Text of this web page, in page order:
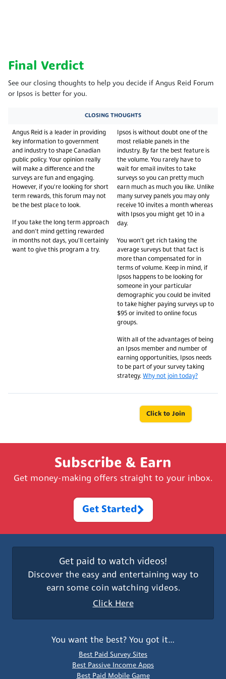
Final Verdict
See our closing thoughts to help you decide if Angus Reid Forum
or Ipsos is better for you.
CLOSING THOUGHTS
Angus Reid is a leader in providing
key information to government
and industry to shape Canadian
public policy. Your opinion really
will make a difference and the
surveys are fun and engaging.
However, if you're looking for short
term rewards, this forum may not
be the best place to look.
If you take the long term approach
and don't mind getting rewarded
in months not days, you'll certainly
want to give this program a try.
Ipsos is without doubt one of the
most reliable panels in the
industry. By far the best feature is
the volume. You rarely have to
wait for email invites to take
surveys so you can pretty much
earn much as much you like. Unlike
many survey panels you may only
receive 10 invites a month whereas
with Ipsos you might get 10 in a
day.
You won’t get rich taking the
average surveys but that fact is
more than compensated for in
terms of volume. Keep in mind, if
Ipsos happens to be looking for
someone in your particular
demographic you could be invited
to take higher paying surveys up to
$95 or invited to online focus
groups.
With all of the advantages of being
an Ipsos member and number of
earning opportunities, Ipsos needs
to be part of your survey taking
strategy. Why not join today?
Click to Join
Subscribe & Earn
Get money-making offers straight to your inbox.
Get Started
Get paid to watch videos!
Discover the easy and entertaining way to
earn some coin watching videos.
Click Here
You want the best? You got it…
Best Paid Survey Sites
Best Passive Income Apps
Best Paid Mobile Game